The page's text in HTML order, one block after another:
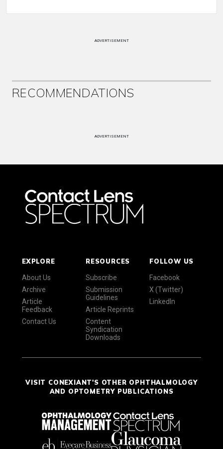
ADVERTISEMENT
RECOMMENDATIONS
ADVERTISEMENT
EXPLORE
About Us
Archive
Article
Feedback
Contact Us
RESOURCES
Subscribe
Submission
Guidelines
Article Reprints
Content
Syndication
Downloads
FOLLOW US
Facebook
X (Twitter)
LinkedIn
VISIT CONEXIANT'S OTHER OPHTHALMOLOGY
AND OPTOMETRY PUBLICATIONS